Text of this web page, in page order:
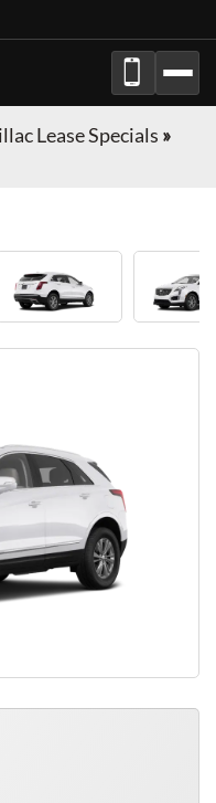
Lease Specials »